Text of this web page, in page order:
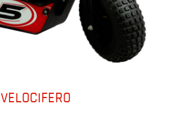
VELOCIFERO